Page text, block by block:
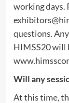
working days.
questions.
HIMSS20 will
Will any
At this time,